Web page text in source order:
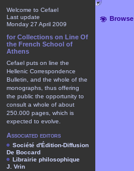
Browse
Welcome to Cefael
Last update
Monday 27 April 2009
for Collections on Line Of
the French School of
Athens
Cefael puts on line the
Hellenic Correspondence
Bulletin, and the whole of the
monographs, thus offering
the public the opportunity to
consult a whole of about
250.000 pages, which is
expected to evolve.
Associated editors
Société d'Édition-Diffusion
De Boccard
Librairie philosophique
J. Vrin